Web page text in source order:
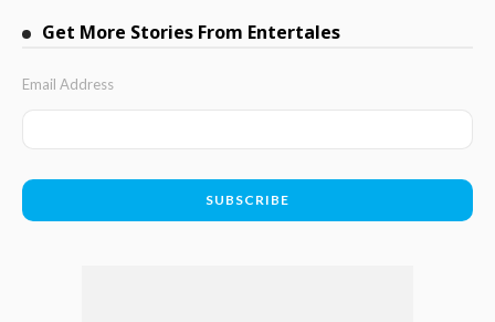
Get More Stories From Entertales
Email Address